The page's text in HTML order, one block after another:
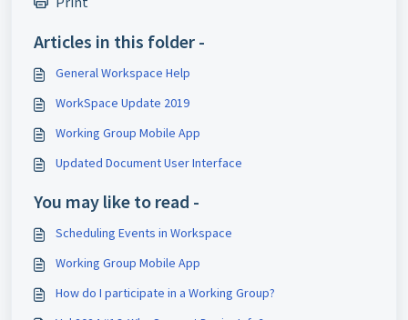
Articles in this folder -
General Workspace Help
WorkSpace Update 2019
Working Group Mobile App
Updated Document User Interface
You may like to read -
Scheduling Events in Workspace
Working Group Mobile App
How do I participate in a Working Group?